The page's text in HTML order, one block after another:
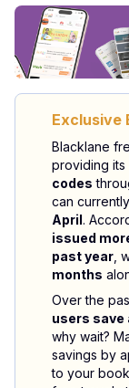
Exclusive
Blacklane
providing its
codes
can
April.
issued
past year ,
months
Over the
users save
why wait?
savings by
to your